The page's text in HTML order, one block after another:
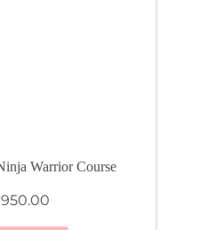
Warrior Course